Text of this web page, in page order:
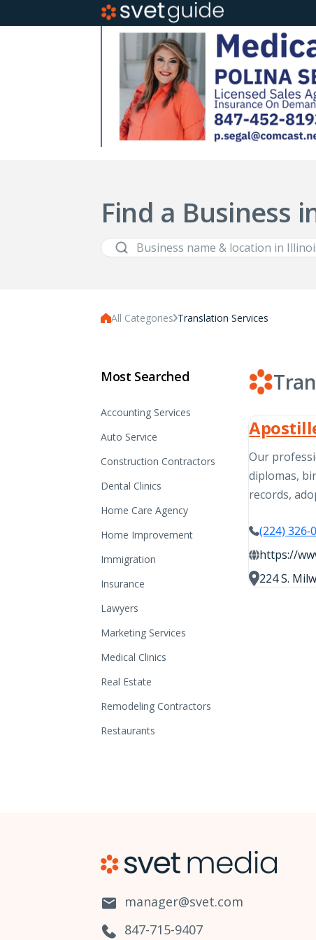
Find a Business
All Categories Translation Services
Most Searched
Accounting Services
Auto Service
Construction Contractors
Dental Clinics
Home Care Agency
Home Improvement
Immigration
Insurance
Lawyers
Marketing Services
Medical Clinics
Real Estate
Remodeling Contractors
Restaurants
Our
diplomas,
records,
(224) 326-
https://
224 S.
manager@svet.com
847-715-9407